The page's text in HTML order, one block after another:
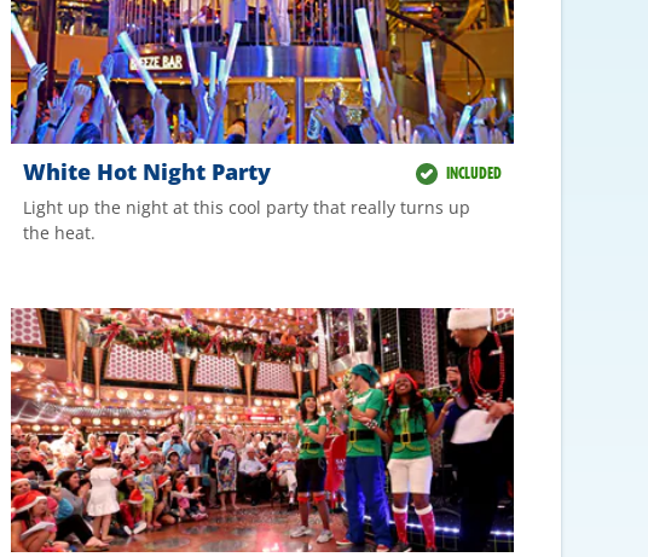
White Hot Night Party INCLUDED
Light up the night at this cool party that really turns up
the heat.